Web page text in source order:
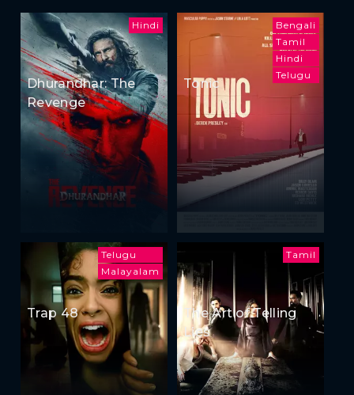
Hindi
Dhurandhar: The
Revenge
Bengali
Tamil
Hindi
Telugu
Tonic
Telugu
Malayalam
Trap 48
Tamil
The Art of Telling
Lies